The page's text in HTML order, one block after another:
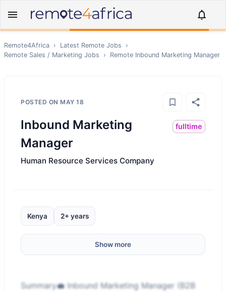
Remote4Africa › Latest Remote Jobs
›
Remote Sales / Marketing Jobs › Remote Inbound Marketing Manager
POSTED ON MAY 18
Inbound Marketing
Manager
fulltime
Human Resource Services Company
Kenya 2+ years
Show more
Summary💼 Inbound Marketing Manager (B2B